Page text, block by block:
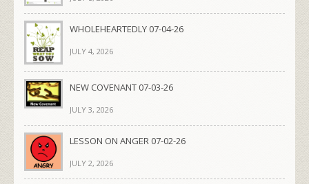
WHOLEHEARTEDLY 07-04-26
JULY 4, 2026
NEW COVENANT 07-03-26
JULY 3, 2026
LESSON ON ANGER 07-02-26
JULY 2, 2026